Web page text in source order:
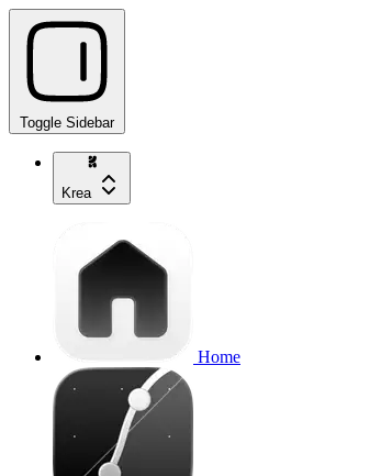
Toggle Sidebar
Krea
Home